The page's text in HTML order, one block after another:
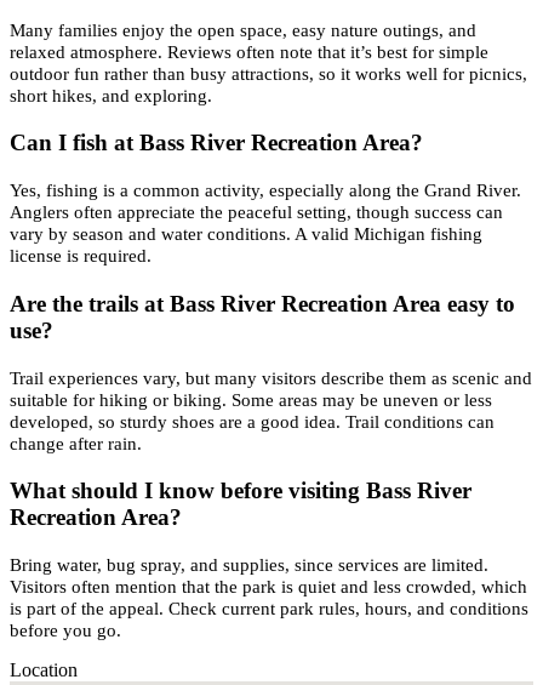
Many families enjoy the open space, easy nature outings, and
relaxed atmosphere. Reviews often note that it’s best for simple
outdoor fun rather than busy attractions, so it works well for picnics,
short hikes, and exploring.
Can I fish at Bass River Recreation Area?
Yes, fishing is a common activity, especially along the Grand River.
Anglers often appreciate the peaceful setting, though success can
vary by season and water conditions. A valid Michigan fishing
license is required.
Are the trails at Bass River Recreation Area easy to
use?
Trail experiences vary, but many visitors describe them as scenic and
suitable for hiking or biking. Some areas may be uneven or less
developed, so sturdy shoes are a good idea. Trail conditions can
change after rain.
What should I know before visiting Bass River
Recreation Area?
Bring water, bug spray, and supplies, since services are limited.
Visitors often mention that the park is quiet and less crowded, which
is part of the appeal. Check current park rules, hours, and conditions
before you go.
Location